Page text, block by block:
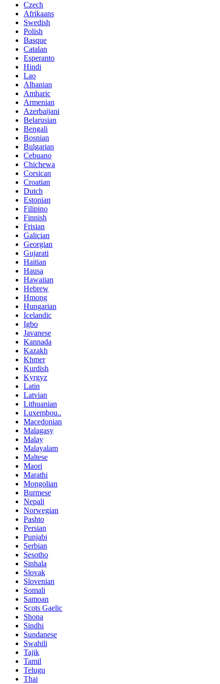
Czech
Afrikaans
Swedish
Polish
Basque
Catalan
Esperanto
Hindi
Lao
Albanian
Amharic
Armenian
Azerbaijani
Belarusian
Bengali
Bosnian
Bulgarian
Cebuano
Chichewa
Corsican
Croatian
Dutch
Estonian
Filipino
Finnish
Frisian
Galician
Georgian
Gujarati
Haitian
Hausa
Hawaiian
Hebrew
Hmong
Hungarian
Icelandic
Igbo
Javanese
Kannada
Kazakh
Khmer
Kurdish
Kyrgyz
Latin
Latvian
Lithuanian
Luxembou..
Macedonian
Malagasy
Malay
Malayalam
Maltese
Maori
Marathi
Mongolian
Burmese
Nepali
Norwegian
Pashto
Persian
Punjabi
Serbian
Sesotho
Sinhala
Slovak
Slovenian
Somali
Samoan
Scots Gaelic
Shona
Sindhi
Sundanese
Swahili
Tajik
Tamil
Telugu
Thai